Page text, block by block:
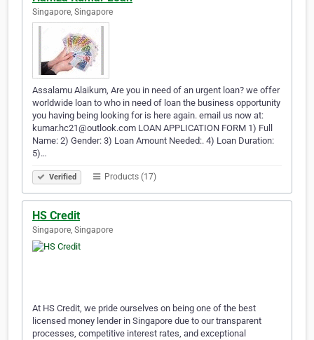
Singapore, Singapore
Assalamu Alaikum, Are you in need of an urgent loan? we offer
worldwide loan to who in need of loan the business opportunity
you having being looking for is here again. email us now at:
kumar.hc21@outlook.com LOAN APPLICATION FORM 1) Full
Name: 2) Gender: 3) Loan Amount Needed:. 4) Loan Duration:
5)…
Verified Products (17)
HS Credit
Singapore, Singapore
At HS Credit, we pride ourselves on being one of the best
licensed money lender in Singapore due to our transparent
processes, competitive interest rates, and exceptional